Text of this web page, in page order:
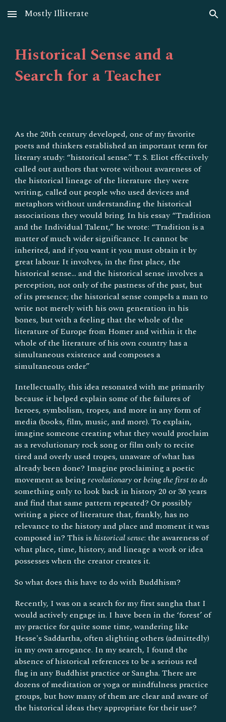
Skip to main content Skip to navigation
Mostly Illiterate
Historical Sense and a
Search for a Teacher
As the 20th century developed, one of my favorite
poets and thinkers established an important term for
literary study: “historical sense.” T. S. Eliot effectively
called out authors that wrote without awareness of
the historical lineage of the literature they were
writing, called out people who used devices and
metaphors without understanding the historical
associations they would bring. In his essay “Tradition
and the Individual Talent,” he wrote: “Tradition is a
matter of much wider significance. It cannot be
inherited, and if you want it you must obtain it by
great labour. It involves, in the first place, the
historical sense... and the historical sense involves a
perception, not only of the pastness of the past, but
of its presence; the historical sense compels a man to
write not merely with his own generation in his
bones, but with a feeling that the whole of the
literature of Europe from Homer and within it the
whole of the literature of his own country has a
simultaneous existence and composes a
simultaneous order.”
Intellectually, this idea resonated with me primarily
because it helped explain some of the failures of
heroes, symbolism, tropes, and more in any form of
media (books, film, music, and more). To explain,
imagine someone creating what they would proclaim
as a revolutionary rock song or film only to recite
tired and overly used tropes, unaware of what has
already been done? Imagine proclaiming a poetic
movement as beingrevolutionaryorbeing the first to do
something only to look back in history 20 or 30 years
and find that same pattern repeated? Or possibly
writing a piece of literature that, frankly, has no
relevance to the history and place and moment it was
composed in? This ishistorical sense: the awareness of
what place, time, history, and lineage a work or idea
possesses when the creator creates it.
So what does this have to do with Buddhism?
Recently, I was on a search for my first sangha that I
would actively engage in. I have been in the ‘forest’ of
my practice for quite some time, wandering like
Hesse's Saddartha, often slighting others (admittedly)
in my own arrogance. In my search, I found the
absence of historical references to be a serious red
flag in any Buddhist practice or Sangha. There are
dozens of meditation or yoga or mindfulness practice
groups, but how many of them are clear and aware of
the historical ideas they appropriate for their use?